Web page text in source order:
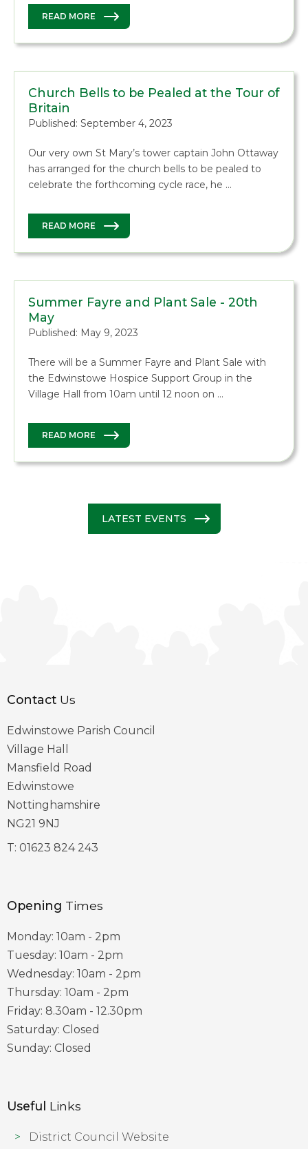
READ MORE
Church Bells to be Pealed at the Tour of
Britain
Published: September 4, 2023
Our very own St Mary’s tower captain John Ottaway
has arranged for the church bells to be pealed to
celebrate the forthcoming cycle race, he …
READ MORE
Summer Fayre and Plant Sale - 20th
May
Published: May 9, 2023
There will be a Summer Fayre and Plant Sale with
the Edwinstowe Hospice Support Group in the
Village Hall from 10am until 12 noon on …
READ MORE
LATEST EVENTS
Contact Us
Edwinstowe Parish Council
Village Hall
Mansfield Road
Edwinstowe
Nottinghamshire
NG21 9NJ
T: 01623 824 243
Opening Times
Monday: 10am - 2pm
Tuesday: 10am - 2pm
Wednesday: 10am - 2pm
Thursday: 10am - 2pm
Friday: 8.30am - 12.30pm
Saturday: Closed
Sunday: Closed
Useful Links
District Council Website